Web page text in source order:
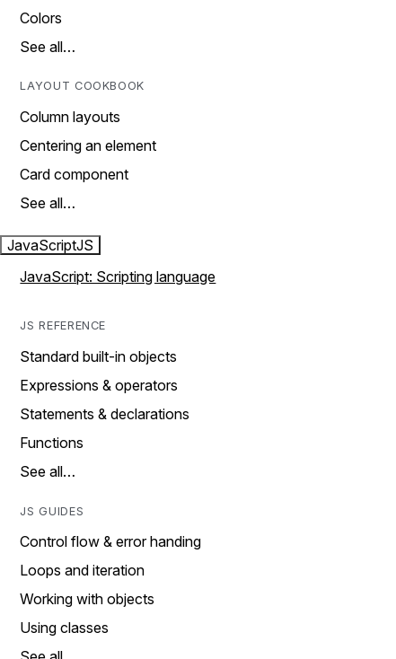
Colors
See all…
LAYOUT COOKBOOK
Column layouts
Centering an element
Card component
See all…
JavaScriptJS
JavaScript: Scripting language
JS REFERENCE
Standard built-in objects
Expressions & operators
Statements & declarations
Functions
See all…
JS GUIDES
Control flow & error handing
Loops and iteration
Working with objects
Using classes